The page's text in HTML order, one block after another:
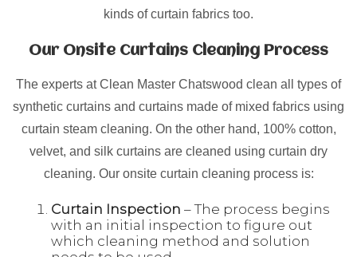
kinds of curtain fabrics too.
Our Onsite Curtains Cleaning Process
The experts at Clean Master Chatswood clean all types of
synthetic curtains and curtains made of mixed fabrics using
curtain steam cleaning. On the other hand, 100% cotton,
velvet, and silk curtains are cleaned using curtain dry
cleaning. Our onsite curtain cleaning process is:
Curtain Inspection – The process begins
with an initial inspection to figure out
which cleaning method and solution